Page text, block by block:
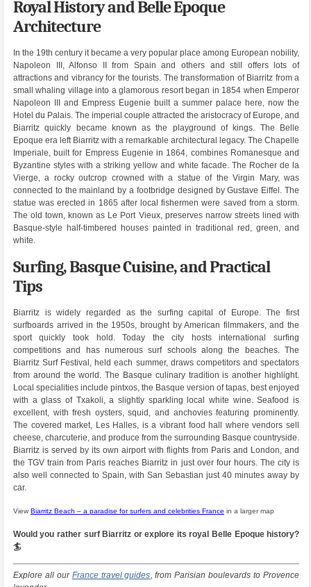
Royal History and Belle Epoque
Architecture
In the 19th century it became a very popular place among European nobility,
Napoleon III, Alfonso II from Spain and others and still offers lots of
attractions and vibrancy for the tourists. The transformation of Biarritz from a
small whaling village into a glamorous resort began in 1854 when Emperor
Napoleon III and Empress Eugenie built a summer palace here, now the
Hotel du Palais. The imperial couple attracted the aristocracy of Europe, and
Biarritz quickly became known as the playground of kings. The Belle
Epoque era left Biarritz with a remarkable architectural legacy. The Chapelle
Imperiale, built for Empress Eugenie in 1864, combines Romanesque and
Byzantine styles with a striking yellow and white facade. The Rocher de la
Vierge, a rocky outcrop crowned with a statue of the Virgin Mary, was
connected to the mainland by a footbridge designed by Gustave Eiffel. The
statue was erected in 1865 after local fishermen were saved from a storm.
The old town, known as Le Port Vieux, preserves narrow streets lined with
Basque-style half-timbered houses painted in traditional red, green, and
white.
Surfing, Basque Cuisine, and Practical
Tips
Biarritz is widely regarded as the surfing capital of Europe. The first
surfboards arrived in the 1950s, brought by American filmmakers, and the
sport quickly took hold. Today the city hosts international surfing
competitions and has numerous surf schools along the beaches. The
Biarritz Surf Festival, held each summer, draws competitors and spectators
from around the world. The Basque culinary tradition is another highlight.
Local specialities include pintxos, the Basque version of tapas, best enjoyed
with a glass of Txakoli, a slightly sparkling local white wine. Seafood is
excellent, with fresh oysters, squid, and anchovies featuring prominently.
The covered market, Les Halles, is a vibrant food hall where vendors sell
cheese, charcuterie, and produce from the surrounding Basque countryside.
Biarritz is served by its own airport with flights from Paris and London, and
the TGV train from Paris reaches Biarritz in just over four hours. The city is
also well connected to Spain, with San Sebastian just 40 minutes away by
car.
View Biarritz Beach – a paradise for surfers and celebrities France in a larger map
Would you rather surf Biarritz or explore its royal Belle Epoque history?
🏄
Explore all our France travel guides, from Parisian boulevards to Provence